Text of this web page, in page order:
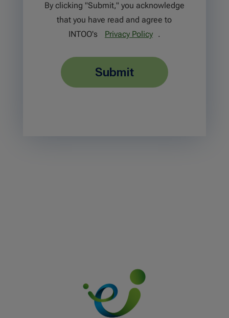
By clicking "Submit," you acknowledge
that you have read and agree to
INTOO's
Privacy Policy .
submit